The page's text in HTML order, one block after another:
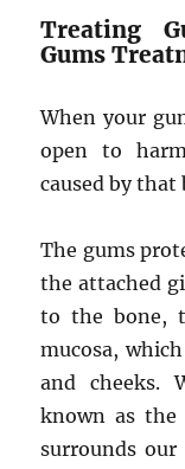
Treating
Gums
When your
open to
caused by that
The gums
the attached
to the bone,
mucosa,
and cheeks.
known as
surrounds